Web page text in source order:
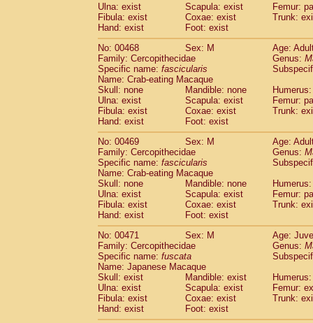
Ulna: exist
Scapula: exist
Femur:
Fibula: exist
Coxae: exist
Trunk:
Hand: exist
Foot: exist
No: 00468
Sex: M
Age:
Family: Cercopithecidae
Genus:
Specific name: fascicularis
Name: Crab-eating Macaque
Skull: none
Mandible: none
Ulna: exist
Scapula: exist
Femur:
Fibula: exist
Coxae: exist
Trunk:
Hand: exist
Foot: exist
No: 00469
Sex: M
Age:
Family: Cercopithecidae
Genus:
Specific name: fascicularis
Name: Crab-eating Macaque
Skull: none
Mandible: none
Ulna: exist
Scapula: exist
Femur:
Fibula: exist
Coxae: exist
Trunk:
Hand: exist
Foot: exist
No: 00471
Sex: M
Age:
Family: Cercopithecidae
Genus:
Specific name: fuscata
Name: Japanese Macaque
Skull: exist
Mandible: exist
Ulna: exist
Scapula: exist
Femur:
Fibula: exist
Coxae: exist
Trunk:
Hand: exist
Foot: exist